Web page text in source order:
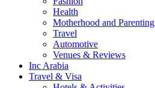
Health
Motherhood and Parenting
Travel
Automotive
Venues & Reviews
Inc Arabia
Travel & Visa